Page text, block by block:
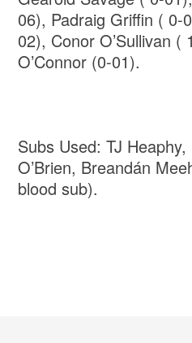
06), Padraig Griffin ( 0-
02), Conor O’Sullivan (
O’Connor (0-01).
Subs Used: TJ
O’Brien, Breandán
blood sub).